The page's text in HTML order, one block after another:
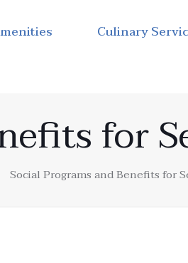
Culinary
for
Social Programs and Benefits for